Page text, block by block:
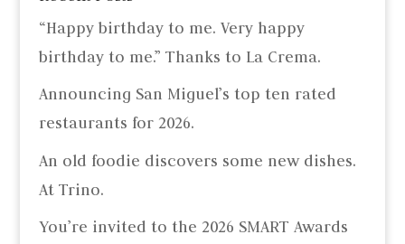
“Happy birthday to me. Very happy
birthday to me.” Thanks to La Crema.
Announcing San Miguel’s top ten rated
restaurants for 2026.
An old foodie discovers some new dishes.
At Trino.
You’re invited to the 2026 SMART Awards